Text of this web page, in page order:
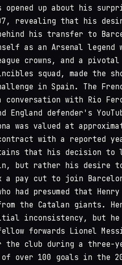
opened up about his
revealing that his
his transfer to
as an Arsenal legend
crowns, and a
squad, made the
in Spain. The
conversation with Rio
England defender's
was valued at
with a reported
that his decision to
but rather his desire to
a pay cut to join
had presumed that
from the Catalan giants.
inconsistency, but
forwards Lionel Messi
club during a three-
over 100 goals in the